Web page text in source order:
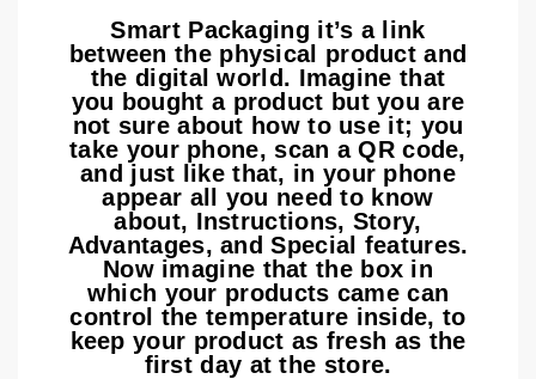
Smart Packaging it’s a link
between the physical product and
the digital world. Imagine that
you bought a product but you are
not sure about how to use it; you
take your phone, scan a QR code,
and just like that, in your phone
appear all you need to know
about, Instructions, Story,
Advantages, and Special features.
Now imagine that the box in
which your products came can
control the temperature inside, to
keep your product as fresh as the
first day at the store.